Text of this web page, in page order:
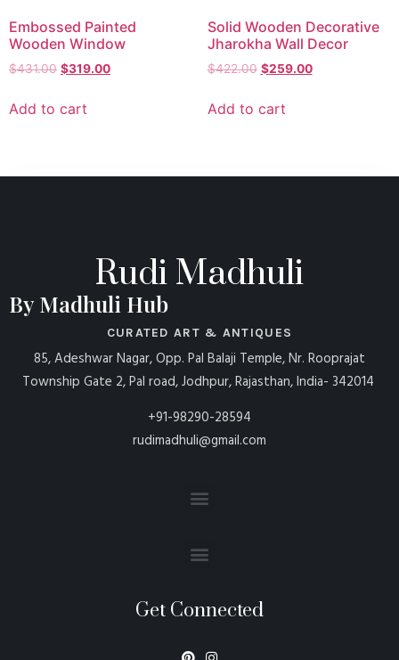
Embossed Painted
Wooden Window
$431.00 $319.00
Add to cart
Solid Wooden Decorative
Jharokha Wall Decor
$422.00 $259.00
Add to cart
Rudi Madhuli
By Madhuli Hub
CURATED ART & ANTIQUES
85, Adeshwar Nagar, Opp. Pal Balaji Temple, Nr. Rooprajat
Township Gate 2, Pal road, Jodhpur, Rajasthan, India- 342014
+91-98290-28594
rudimadhuli@gmail.com
Get Connected